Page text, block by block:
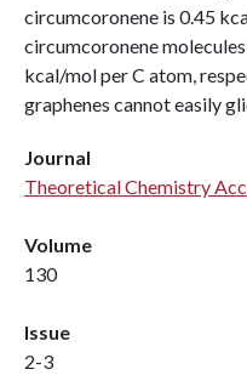
circumcoronene is 0.45
circumcoronene
kcal/mol per C atom,
graphenes cannot easily
Journal
Theoretical Chemistry
Volume
130
Issue
2-3